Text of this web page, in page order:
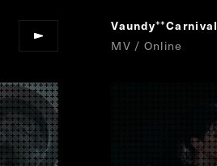
Vaundy “
Carnival
MV / Online